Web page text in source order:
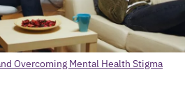
Overcoming Mental Health Stigma